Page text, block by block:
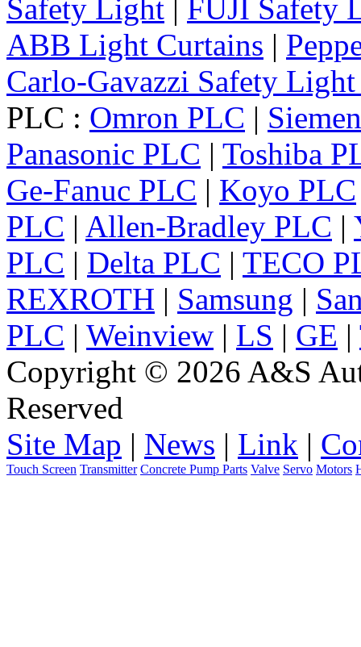
Safety Light | FUJI Safety
ABB Light Curtains |
Carlo-Gavazzi Safety
PLC : Omron PLC |
Panasonic PLC | Toshiba
Ge-Fanuc PLC | Koyo PLC
PLC | Allen-Bradley PLC |
PLC | Delta PLC | TECO
REXROTH | Samsung |
PLC | Weinview | LS | GE |
Copyright © 2026 A&S
Reserved
Site Map | News | Link |
Touch Screen Transmitter Concrete Pump Parts Valve Servo Motors